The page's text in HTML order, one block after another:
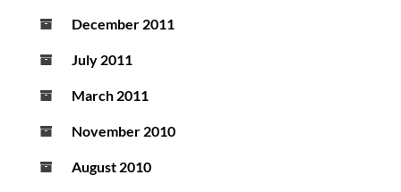
December 2011
July 2011
March 2011
November 2010
August 2010